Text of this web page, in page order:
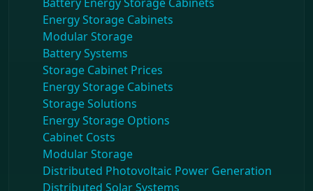
Battery Energy Storage Cabinets
Energy Storage Cabinets
Modular Storage
Battery Systems
Storage Cabinet Prices
Energy Storage Cabinets
Storage Solutions
Energy Storage Options
Cabinet Costs
Modular Storage
Distributed Photovoltaic Power Generation
Distributed Solar Systems